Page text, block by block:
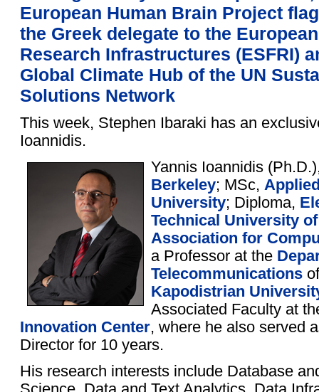
European Human Brain Project
the Greek delegate to the
Research Infrastructures (ESFRI)
Global Climate Hub of the UN
Solutions Network
This week, Stephen Ibaraki has an
Ioannidis.
Yannis Ioannidis
Berkeley; MSc,
University; Diploma,
Technical University
Association for
a Professor at the
Telecommunications
Kapodistrian
Associated Faculty at
Innovation Center, where he also served
Director for 10 years.
His research interests include Database